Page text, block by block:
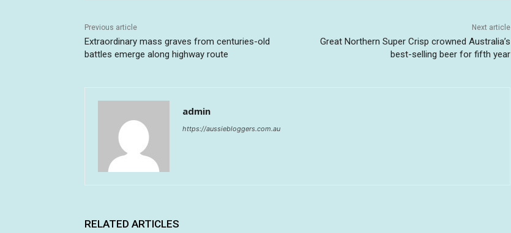
Previous article
Extraordinary mass graves from centuries-old
battles emerge along highway route
Next article
Great Northern Super Crisp crowned Australia’s
best-selling beer for fifth year
admin
https://aussiebloggers.com.au
RELATED ARTICLES